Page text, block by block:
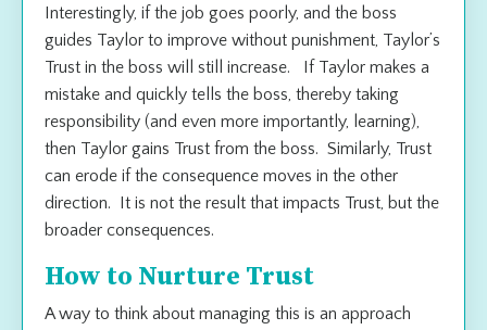
Interestingly, if the job goes poorly, and the boss
guides Taylor to improve without punishment, Taylor’s
Trust in the boss will still increase. If Taylor makes a
mistake and quickly tells the boss, thereby taking
responsibility (and even more importantly, learning),
then Taylor gains Trust from the boss. Similarly, Trust
can erode if the consequence moves in the other
direction. It is not the result that impacts Trust, but the
broader consequences.
How to Nurture Trust
A way to think about managing this is an approach